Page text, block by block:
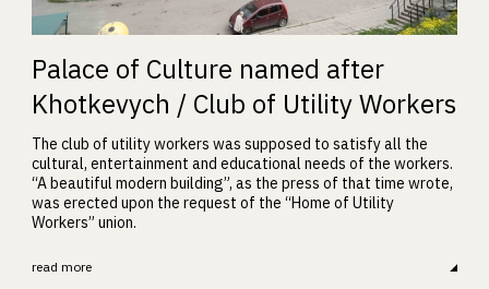
Palace of Culture named after
Khotkevych / Club of Utility Workers
The club of utility workers was supposed to satisfy all the
cultural, entertainment and educational needs of the workers.
“A beautiful modern building”, as the press of that time wrote,
was erected upon the request of the “Home of Utility
Workers” union.
read more